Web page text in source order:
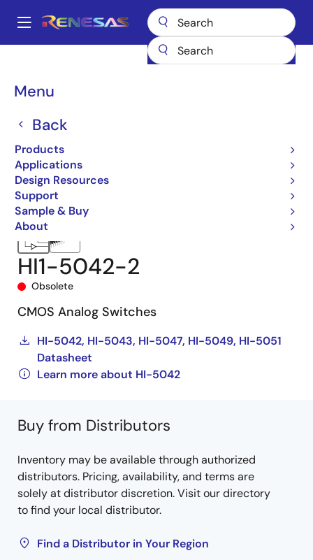
main
Main
Menu
Back
Products
Applications
Design Resources
Support
Sample & Buy
About
Breadcrumb
Space & Harsh Environment
Hi-Rel Analog
HI1-5042-2
Obsolete
CMOS Analog Switches
HI-5042, HI-5043, HI-5047, HI-5049, HI-5051
Datasheet
Learn more about HI-5042
Buy from Distributors
Inventory may be available through authorized
distributors. Pricing, availability, and terms are
solely at distributor discretion. Visit our directory
to find your local distributor.
Find a Distributor in Your Region